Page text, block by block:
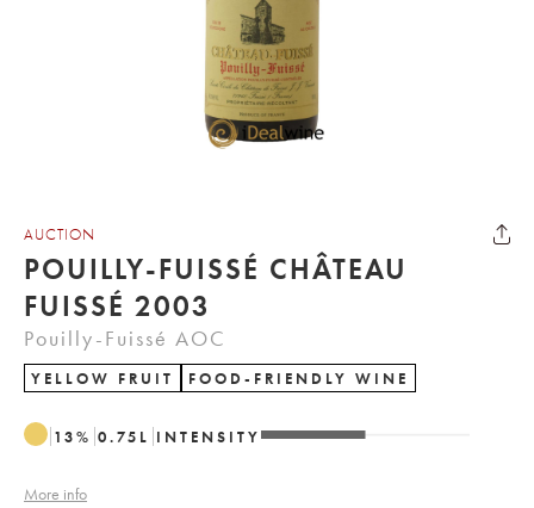
AUCTION
POUILLY-FUISSÉ CHÂTEAU
FUISSÉ 2003
Pouilly-Fuissé AOC
YELLOW FRUIT FOOD-FRIENDLY WINE
13% 0.75 L INTENSITY
More info